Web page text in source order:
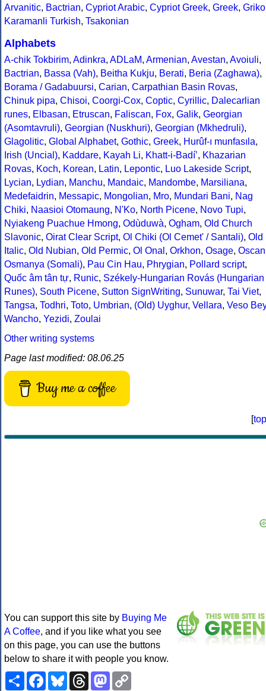
Arvanitic, Bactrian, Cypriot Arabic, Cypriot Greek, Greek, Griko
Karamanli Turkish, Tsakonian
Alphabets
A-chik Tokbirim, Adinkra, ADLaM, Armenian, Avestan, Avoiuli,
Bactrian, Bassa (Vah), Beitha Kukju, Berati, Beria (Zaghawa),
Borama / Gadabuursi, Carian, Carpathian Basin Rovas,
Chinuk pipa, Chisoi, Coorgi-Cox, Coptic, Cyrillic, Dalecarlian
runes, Elbasan, Etruscan, Faliscan, Fox, Galik, Georgian
(Asomtavruli), Georgian (Nuskhuri), Georgian (Mkhedruli),
Glagolitic, Global Alphabet, Gothic, Greek, Hurûf-ı munfasıla,
Irish (Uncial), Kaddare, Kayah Li, Khatt-i-Badíʼ, Khazarian
Rovas, Koch, Korean, Latin, Lepontic, Luo Lakeside Script,
Lycian, Lydian, Manchu, Mandaic, Mandombe, Marsiliana,
Medefaidrin, Messapic, Mongolian, Mro, Mundari Bani, Nag
Chiki, Naasioi Otomaung, N'Ko, North Picene, Novo Tupi,
Nyiakeng Puachue Hmong, Odùduwà, Ogham, Old Church
Slavonic, Oirat Clear Script, Ol Chiki (Ol Cemet' / Santali), Old
Italic, Old Nubian, Old Permic, Ol Onal , Orkhon, Osage, Oscan
Osmanya (Somali), Pau Cin Hau, Phrygian, Pollard script,
Quốc âm tân tự, Runic, Székely-Hungarian Rovás (Hungarian
Runes), South Picene, Sutton SignWriting, Sunuwar, Tai Viet,
Tangsa, Todhri, Toto, Umbrian, (Old) Uyghur, Vellara, Veso Bey
Wancho, Yezidi, Zoulai
Other writing systems
Page last modified: 08.06.25
Buy me a coffee
[top
You can support this site by Buying Me
A Coffee, and if you like what you see
on this page, you can use the buttons
below to share it with people you know.
ShareFacebookBlueskyThreadsMastodon